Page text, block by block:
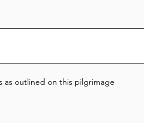
as outlined on this pilgrimage